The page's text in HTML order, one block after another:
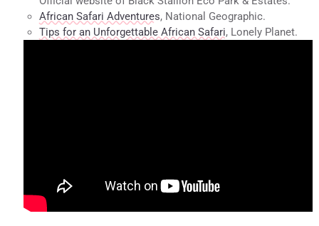
African Safari Adventures, National Geographic.
Tips for an Unforgettable African Safari, Lonely Planet.